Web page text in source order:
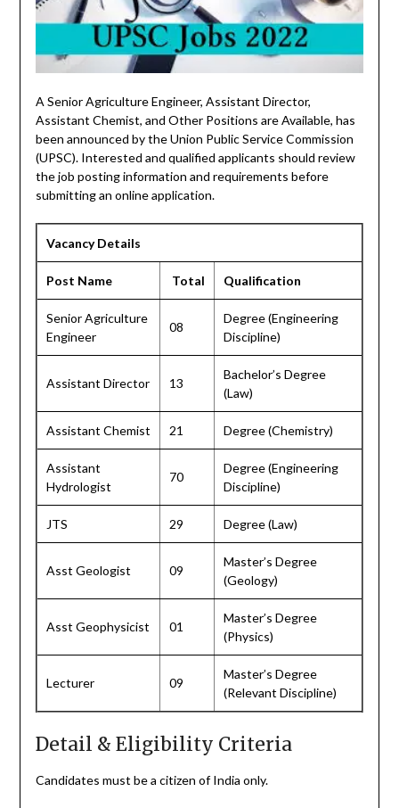
A Senior Agriculture Engineer, Assistant Director,
Assistant Chemist, and Other Positions are Available, has
been announced by the Union Public Service Commission
(UPSC). Interested and qualified applicants should review
the job posting information and requirements before
submitting an online application.
Vacancy Details
Post Name Total Qualification
Senior Agriculture
Engineer
08
Degree (Engineering
Discipline)
Assistant Director 13
Bachelor’s Degree
(Law)
Assistant Chemist 21 Degree (Chemistry)
Assistant
Hydrologist
70
Degree (Engineering
Discipline)
JTS 29 Degree (Law)
Asst Geologist 09
Master’s Degree
(Geology)
Asst Geophysicist 01
Master’s Degree
(Physics)
Lecturer 09
Master’s Degree
(Relevant Discipline)
Detail & Eligibility Criteria
Candidates must be a citizen of India only.